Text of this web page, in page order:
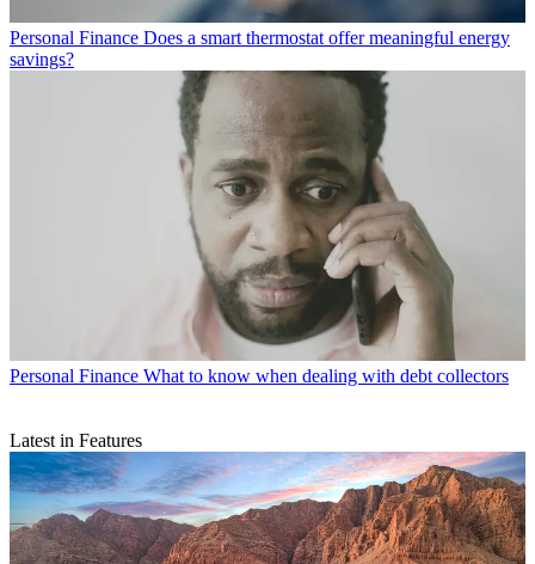
Personal Finance Does a smart thermostat offer meaningful energy
savings?
Personal Finance What to know when dealing with debt collectors
Latest in Features